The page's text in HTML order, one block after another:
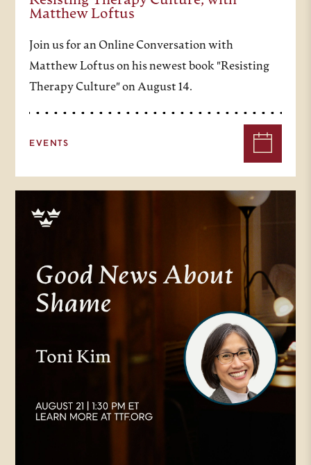
Matthew Loftus
Join us for an Online Conversation with
Matthew Loftus on his newest book "Resisting
Therapy Culture" on August 14.
EVENTS